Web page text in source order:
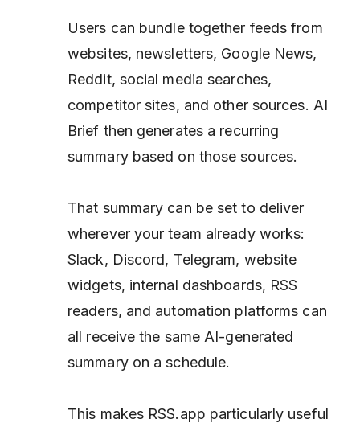
Users can bundle together feeds from
websites, newsletters, Google News,
Reddit, social media searches,
competitor sites, and other sources. AI
Brief then generates a recurring
summary based on those sources.
That summary can be set to deliver
wherever your team already works:
Slack, Discord, Telegram, website
widgets, internal dashboards, RSS
readers, and automation platforms can
all receive the same AI-generated
summary on a schedule.
This makes RSS.app particularly useful